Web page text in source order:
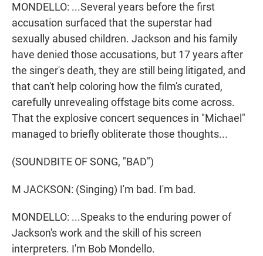
MONDELLO: ...Several years before the first
accusation surfaced that the superstar had
sexually abused children. Jackson and his family
have denied those accusations, but 17 years after
the singer's death, they are still being litigated, and
that can't help coloring how the film's curated,
carefully unrevealing offstage bits come across.
That the explosive concert sequences in "Michael"
managed to briefly obliterate those thoughts...
(SOUNDBITE OF SONG, "BAD")
M JACKSON: (Singing) I'm bad. I'm bad.
MONDELLO: ...Speaks to the enduring power of
Jackson's work and the skill of his screen
interpreters. I'm Bob Mondello.